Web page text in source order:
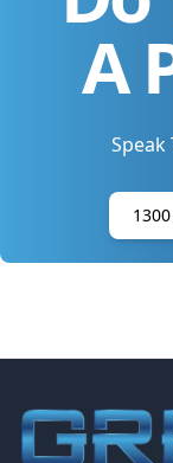
A
Speak